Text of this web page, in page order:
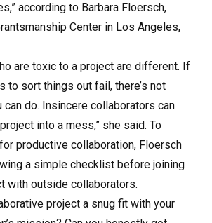
according to Barbara Floersch,
Center in Los Angeles,
are toxic to a project are different. If
to sort things out fail, there’s not
can do. Insincere collaborators can
into a mess,” she said. To
productive collaboration, Floersch
a simple checklist before joining
with outside collaborators.
project a snug fit with your